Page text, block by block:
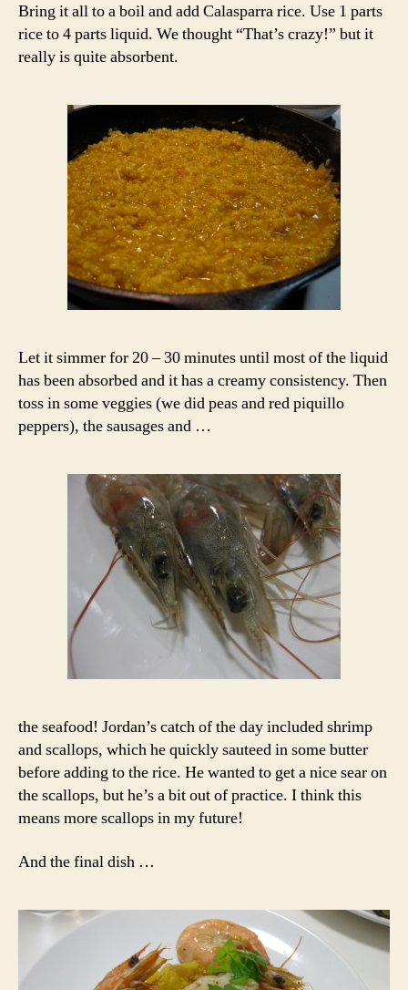
Bring it all to a boil and add Calasparra rice. Use 1 parts
rice to 4 parts liquid. We thought “That’s crazy!” but it
really is quite absorbent.
Let it simmer for 20 – 30 minutes until most of the liquid
has been absorbed and it has a creamy consistency. Then
toss in some veggies (we did peas and red piquillo
peppers), the sausages and …
the seafood! Jordan’s catch of the day included shrimp
and scallops, which he quickly sauteed in some butter
before adding to the rice. He wanted to get a nice sear on
the scallops, but he’s a bit out of practice. I think this
means more scallops in my future!
And the final dish …